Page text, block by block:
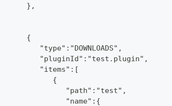
      },
      {
         "type":"DOWNLOADS",
         "pluginId":"test.plugin",
         "items":[
            {
               "path":"test",
               "name":{